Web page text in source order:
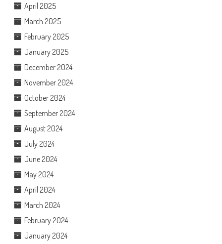
April 2025
March 2025
February 2025
January 2025
December 2024
November 2024
October 2024
September 2024
August 2024
July 2024
June 2024
May 2024
April 2024
March 2024
February 2024
January 2024